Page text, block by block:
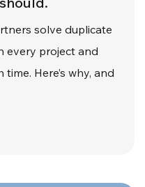
solve duplicate
every project and
Here’s why, and